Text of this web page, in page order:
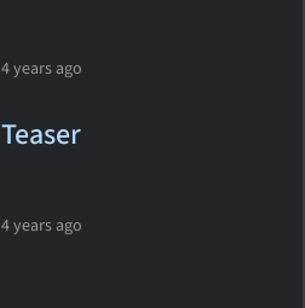
4 years ago
Teaser
4 years ago